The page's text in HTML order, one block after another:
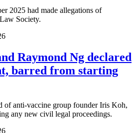
2025 had made allegations of
Society.
Raymond Ng declared
barred from starting
of anti-vaccine group founder Iris Koh,
any new civil legal proceedings.